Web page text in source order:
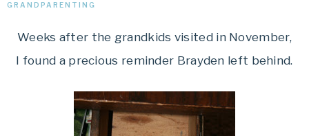
GRANDPARENTING
Weeks after the grandkids visited in November,
I found a precious reminder Brayden left behind.